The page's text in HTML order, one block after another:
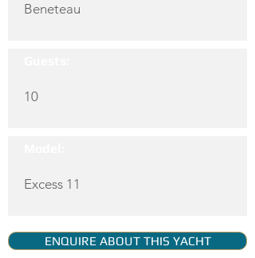
Beneteau
10
Excess 11
ENQUIRE ABOUT THIS YACHT